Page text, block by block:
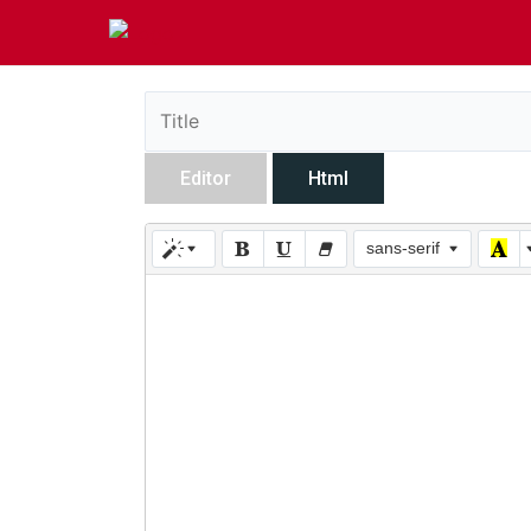
Editor Html
sans-serif